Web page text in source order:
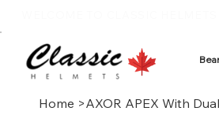
Home >AXOR APEX With